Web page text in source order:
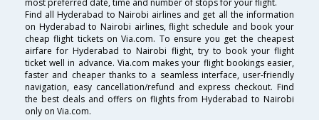
most preferred date, time and number of stops for your flight.
Find all Hyderabad to Nairobi airlines and get all the information
on Hyderabad to Nairobi airlines, flight schedule and book your
cheap flight tickets on Via.com. To ensure you get the cheapest
airfare for Hyderabad to Nairobi flight, try to book your flight
ticket well in advance. Via.com makes your flight bookings easier,
faster and cheaper thanks to a seamless interface, user-friendly
navigation, easy cancellation/refund and express checkout. Find
the best deals and offers on flights from Hyderabad to Nairobi
only on Via.com.